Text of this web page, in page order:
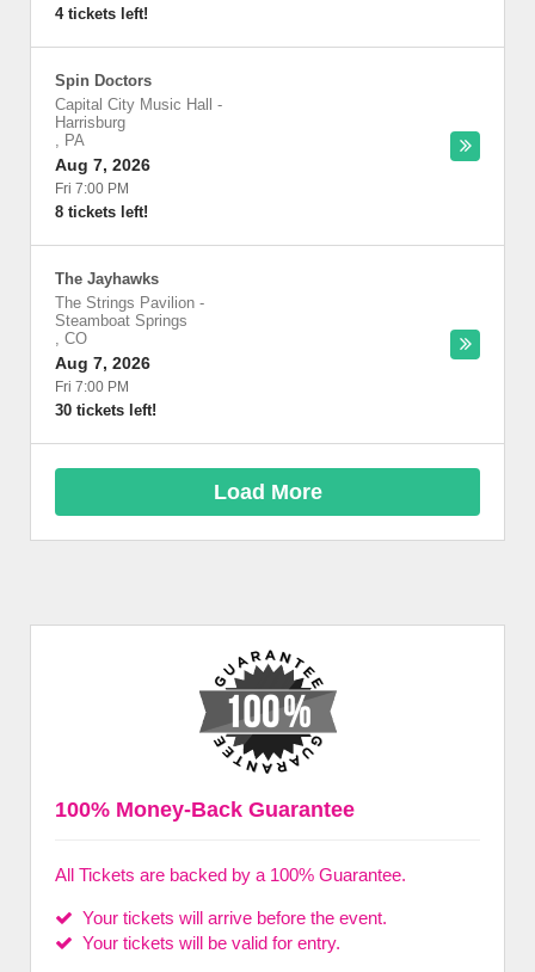
4 tickets left!
Spin Doctors
Capital City Music Hall
-
Harrisburg
, PA
Aug 7, 2026
Fri 7:00 PM
8 tickets left!
The Jayhawks
The Strings Pavilion -
Steamboat Springs
, CO
Aug 7, 2026
Fri 7:00 PM
30 tickets left!
Load More
100% Money-Back Guarantee
All Tickets are backed by a 100% Guarantee.
Your tickets will arrive before the event.
Your tickets will be valid for entry.